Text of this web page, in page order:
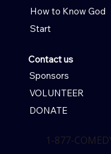
Contact us
Sponsors
VOLUNTEER
DONATE
1-877-
How to Know God
Start